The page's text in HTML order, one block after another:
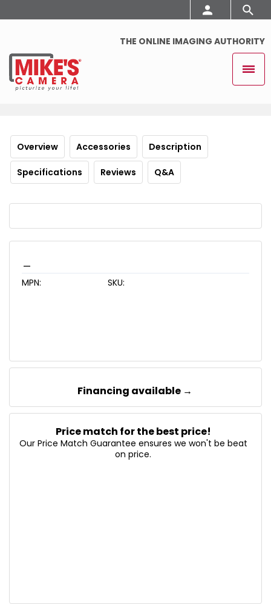
THE ONLINE IMAGING AUTHORITY
Overview Accessories Description
Specifications Reviews Q&A
MPN: SKU:
Financing available →
Price match for the best price!
Our Price Match Guarantee ensures we won't be beat
on price.